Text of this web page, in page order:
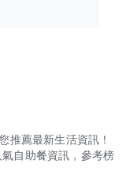
推薦最新生活資訊！
自助餐資訊，參考榜